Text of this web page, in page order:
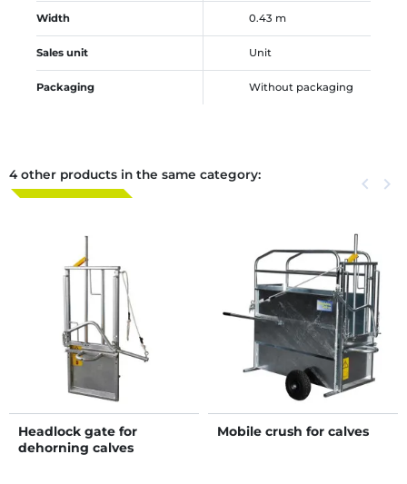
Width 0.43 m
Sales unit Unit
Packaging Without packaging
4 other products in the same category: Previous
keyboard_arrow_left Next
keyboard_arrow_right
Headlock gate for
dehorning calves
Mobile crush for calves